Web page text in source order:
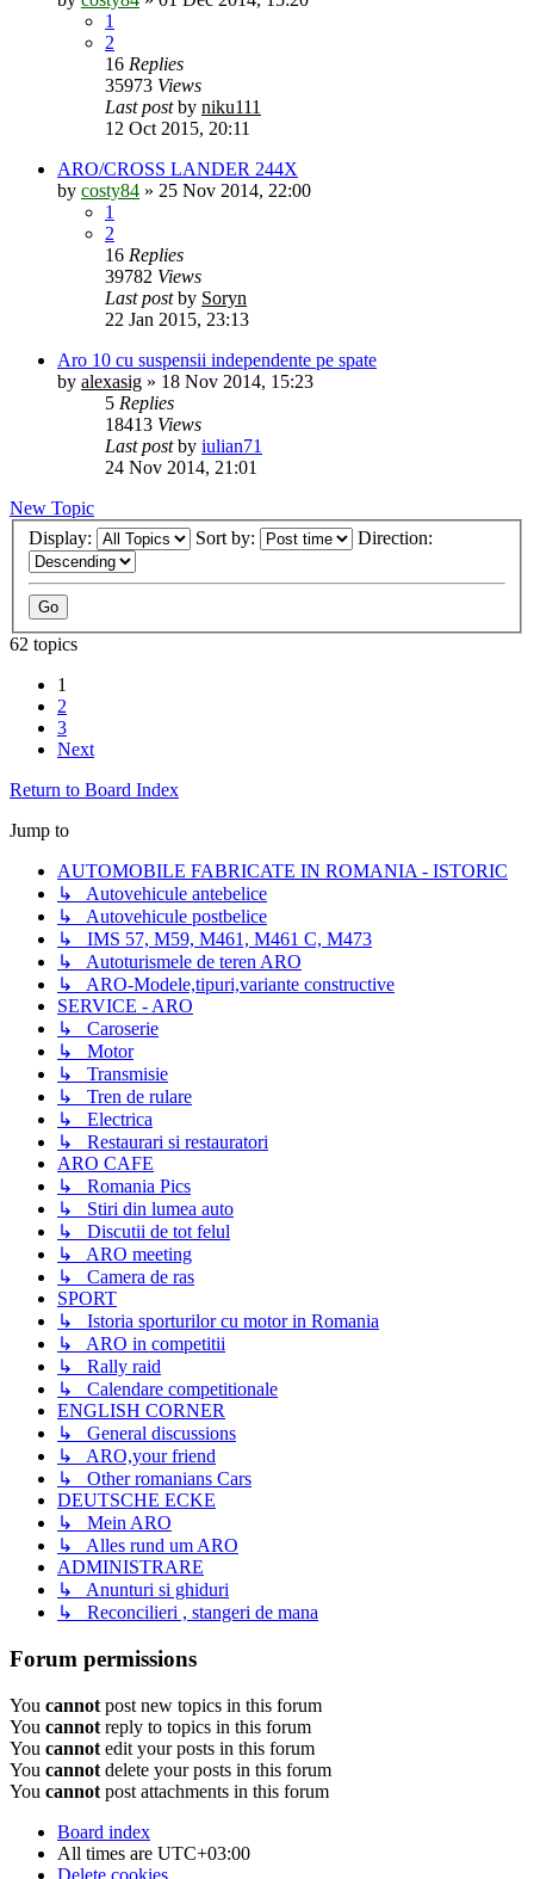
1
2
16 Replies
35973 Views
Last postby niku111
12 Oct 2015, 20:11
ARO/CROSS LANDER 244X
by costy84 » 25 Nov 2014, 22:00
1
2
16 Replies
39782 Views
Last postby Soryn
22 Jan 2015, 23:13
Aro 10 cu suspensii independente pe spate
by alexasig » 18 Nov 2014, 15:23
5 Replies
18413 Views
Last postby iulian71
24 Nov 2014, 21:01
New Topic
Display:
Sort by: Direction:
62 topics
1
2
3
Next
Return to Board Index
Jump to
AUTOMOBILE FABRICATE IN ROMANIA - ISTORIC
↳ Autovehicule antebelice
↳ Autovehicule postbelice
↳ IMS 57, M59, M461, M461 C, M473
↳ Autoturismele de teren ARO
↳ ARO-Modele,tipuri,variante constructive
SERVICE - ARO
↳ Caroserie
↳ Motor
↳ Transmisie
↳ Tren de rulare
↳ Electrica
↳ Restaurari si restauratori
ARO CAFE
↳ Romania Pics
↳ Stiri din lumea auto
↳ Discutii de tot felul
↳ ARO meeting
↳ Camera de ras
SPORT
↳ Istoria sporturilor cu motor in Romania
↳ ARO in competitii
↳ Rally raid
↳ Calendare competitionale
ENGLISH CORNER
↳ General discussions
↳ ARO,your friend
↳ Other romanians Cars
DEUTSCHE ECKE
↳ Mein ARO
↳ Alles rund um ARO
ADMINISTRARE
↳ Anunturi si ghiduri
↳ Reconcilieri , stangeri de mana
Forum permissions
You cannot post new topics in this forum
You cannot reply to topics in this forum
You cannot edit your posts in this forum
You cannot delete your posts in this forum
You cannot post attachments in this forum
Board index
All times are UTC+03:00
Delete cookies